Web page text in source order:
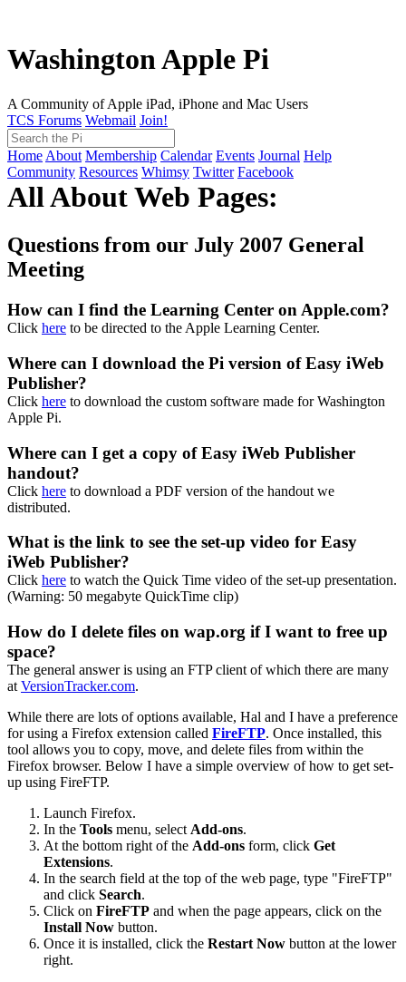
Washington Apple Pi
A Community of Apple iPad, iPhone and Mac Users
TCS Forums Webmail Join!
Home About Membership Calendar Events Journal Help
Community Resources Whimsy Twitter Facebook
All About Web Pages:
Questions from our July 2007 General
Meeting
How can I find the Learning Center on Apple.com?
Click here to be directed to the Apple Learning Center.
Where can I download the Pi version of Easy iWeb
Publisher?
Click here to download the custom software made for Washington
Apple Pi.
Where can I get a copy of Easy iWeb Publisher
handout?
Click here to download a PDF version of the handout we
distributed.
What is the link to see the set-up video for Easy
iWeb Publisher?
Click here to watch the Quick Time video of the set-up presentation.
(Warning: 50 megabyte QuickTime clip)
How do I delete files on wap.org if I want to free up
space?
The general answer is using an FTP client of which there are many
at VersionTracker.com.
While there are lots of options available, Hal and I have a preference
for using a Firefox extension called FireFTP. Once installed, this
tool allows you to copy, move, and delete files from within the
Firefox browser. Below I have a simple overview of how to get set-
up using FireFTP.
Launch Firefox.
In the Tools menu, select Add-ons.
At the bottom right of the Add-ons form, click Get
Extensions.
In the search field at the top of the web page, type "FireFTP"
and click Search.
Click on FireFTP and when the page appears, click on the
Install Now button.
Once it is installed, click the Restart Now button at the lower
right.